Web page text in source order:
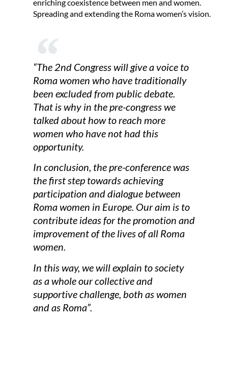
enriching coexistence between men and women.
Spreading and extending the Roma women’s vision.
“The 2nd Congress will give a voice to
Roma women who have traditionally
been excluded from public debate.
That is why in the pre-congress we
talked about how to reach more
women who have not had this
opportunity.
In conclusion, the pre-conference was
the first step towards achieving
participation and dialogue between
Roma women in Europe. Our aim is to
contribute ideas for the promotion and
improvement of the lives of all Roma
women.
In this way, we will explain to society
as a whole our collective and
supportive challenge, both as women
and as Roma”.